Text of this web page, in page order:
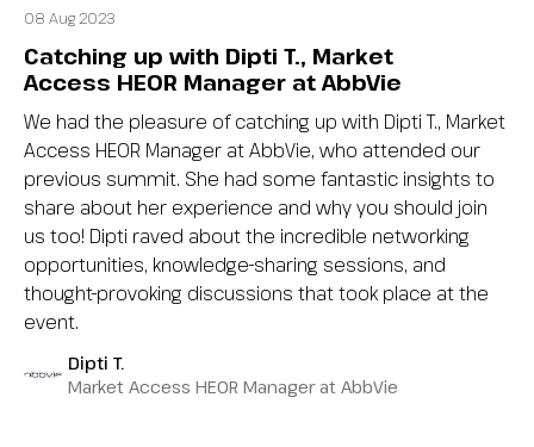
08 Aug 2023
Catching up with Dipti T., Market
Access HEOR Manager at AbbVie
We had the pleasure of catching up with Dipti T., Market
Access HEOR Manager at AbbVie, who attended our
previous summit. She had some fantastic insights to
share about her experience and why you should join
us too! Dipti raved about the incredible networking
opportunities, knowledge-sharing sessions, and
thought-provoking discussions that took place at the
event.
Dipti T.
Market Access HEOR Manager at AbbVie